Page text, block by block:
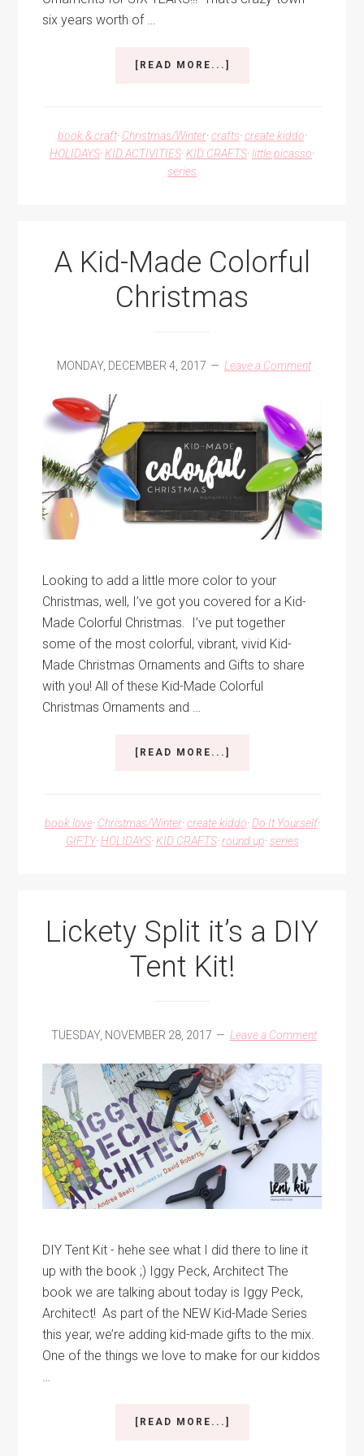
six years worth of …
[READ MORE...]
2018
–
book & craft· Christmas/Winter·crafts·create kiddo·
HOLIDAYS· KID ACTIVITIES· KID CRAFTS·little picasso·
series
A Kid-Made Colorful
Christmas
MONDAY, DECEMBER 4, 2017 Leave a Comment
Looking to add a little more color to your
Christmas, well, I’ve got you covered for a Kid-
Made Colorful Christmas. I’ve put together
some of the most colorful, vibrant, vivid Kid-
Made Christmas Ornaments and Gifts to share
with you! All of these Kid-Made Colorful
Christmas Ornaments and …
[READ MORE...]
CHRISTMAS
book love· Christmas/Winter·create kiddo· Do It Yourself·
GIFTY· HOLIDAYS· KID CRAFTS·round up·series
Lickety Split it’s a DIY
Tent Kit!
TUESDAY, NOVEMBER 28, 2017 Leave a Comment
DIY Tent Kit - hehe see what I did there to line it
up with the book ;) Iggy Peck, Architect The
book we are talking about today is Iggy Peck,
Architect! As part of the NEW Kid-Made Series
this year, we’re adding kid-made gifts to the mix.
One of the things we love to make for our kiddos
…
[READ MORE...]